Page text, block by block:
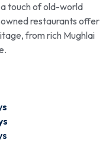
touch of old-world
restaurants offer
from rich Mughlai